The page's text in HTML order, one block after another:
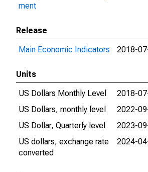
ment
Release
Main Economic Indicators
2018-
Units
US Dollars Monthly Level
2018-
US Dollars, monthly level
2022-
US Dollar, Quarterly level
2023-
US dollars, exchange rate
converted
2024-